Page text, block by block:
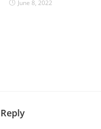
June 8, 2022